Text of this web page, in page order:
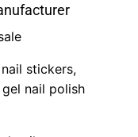
stickers,
nail polish